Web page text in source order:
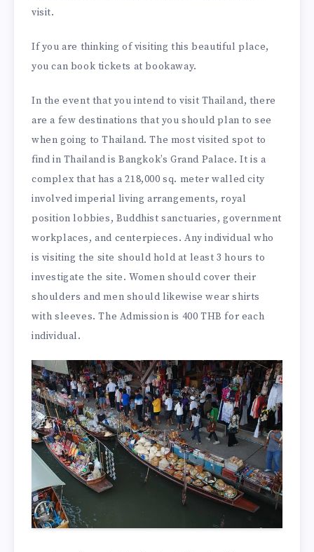
visit.
If you are thinking of visiting this beautiful place,
you can book tickets atbookaway.
In the event that you intend to visit Thailand, there
are a few destinations that you should plan to see
when going to Thailand. The most visited spot to
find in Thailand is Bangkok’s Grand Palace. It is a
complex that has a 218,000 sq. meter walled city
involved imperial living arrangements, royal
position lobbies, Buddhist sanctuaries, government
workplaces, and centerpieces. Any individual who
is visiting the site should hold at least 3 hours to
investigate the site. Women should cover their
shoulders and men should likewise wear shirts
with sleeves. The Admission is 400 THB for each
individual.